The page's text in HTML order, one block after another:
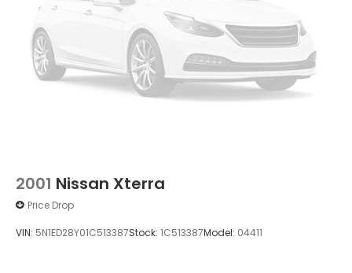
2001 Nissan Xterra
Price Drop
VIN: 5N1ED28Y01C513387Stock: 1C513387Model: 04411